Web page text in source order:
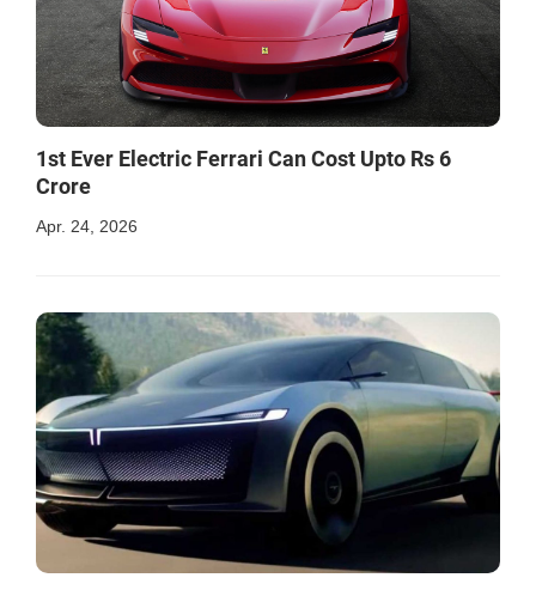
1st Ever Electric Ferrari Can Cost Upto Rs 6
Crore
Apr. 24, 2026